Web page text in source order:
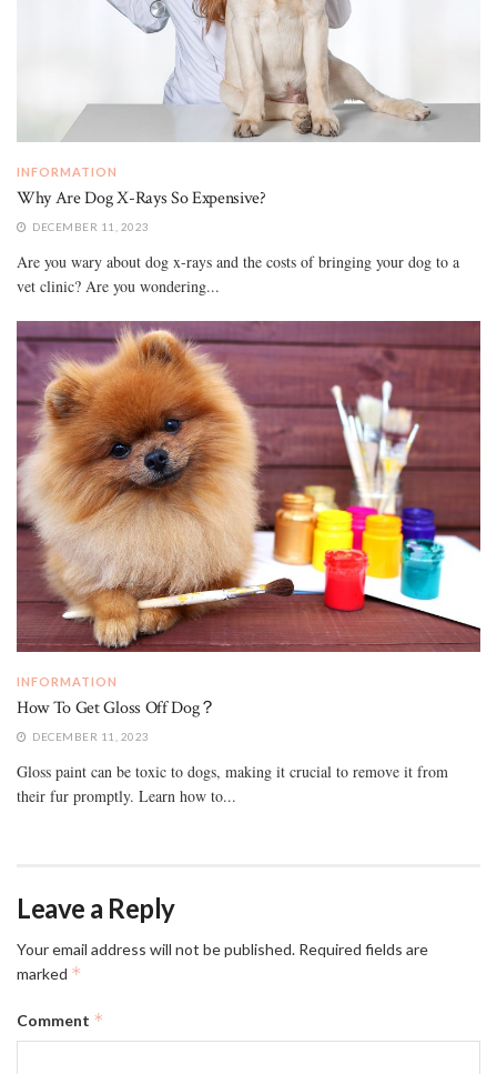
INFORMATION
Why Are Dog X-Rays So Expensive?
DECEMBER 11, 2023
Are you wary about dog x-rays and the costs of bringing your dog to a
vet clinic? Are you wondering...
INFORMATION
How To Get Gloss Off Dog？
DECEMBER 11, 2023
Gloss paint can be toxic to dogs, making it crucial to remove it from
their fur promptly. Learn how to...
Leave a Reply
Your email address will not be published. Required fields are
marked *
Comment *